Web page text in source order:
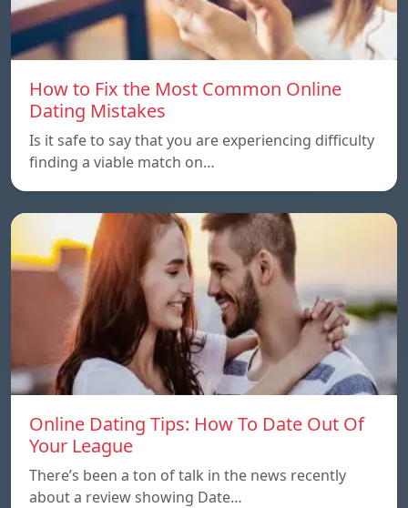
How to Fix the Most Common Online
Dating Mistakes
Is it safe to say that you are experiencing difficulty
finding a viable match on…
Online Dating Tips: How To Date Out Of
Your League
There’s been a ton of talk in the news recently
about a review showing Date…